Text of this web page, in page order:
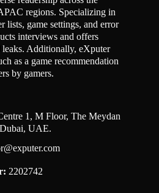
regions. Specializing in
lists, game settings, and error
interviews and offers
leaks. Additionally, eXputer
as a game recommendation
by gamers.
1, M Floor, The Meydan
UAE.
2202742